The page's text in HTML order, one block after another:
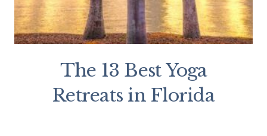
The 13 Best Yoga
Retreats in Florida